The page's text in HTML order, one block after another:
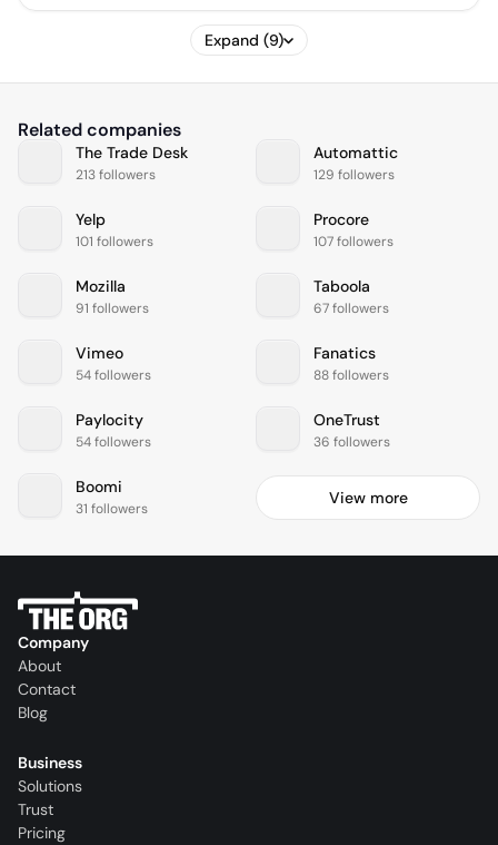
Expand (9)
Related companies
The Trade Desk
213 followers
Automattic
129 followers
Yelp
101 followers
Procore
107 followers
Mozilla
91 followers
Taboola
67 followers
Vimeo
54 followers
Fanatics
88 followers
Paylocity
54 followers
OneTrust
36 followers
Boomi
31 followers
View more
Company
About
Contact
Blog
Business
Solutions
Trust
Pricing